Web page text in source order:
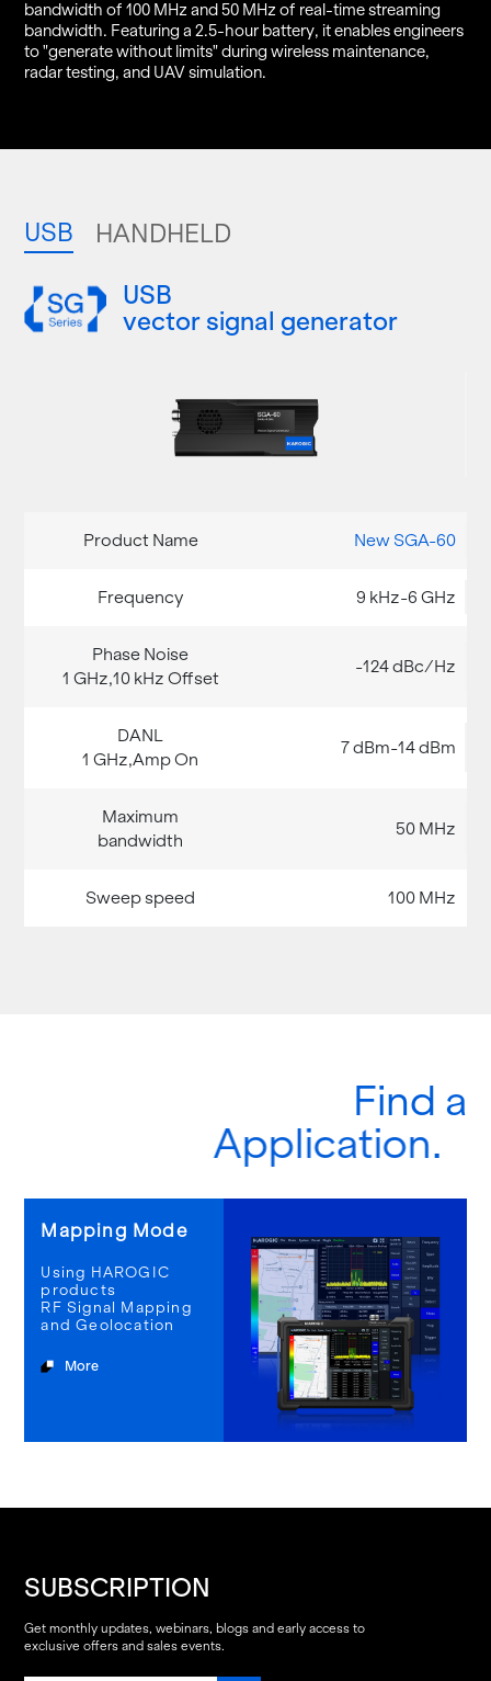
band­width of 100 MHz and 50 MHz of real-time stream­ing
band­width. Fea­tur­ing a 2.5-hour bat­tery, it en­ables en­gi­neers
to "gen­er­ate with­out lim­its" dur­ing wire­less main­te­nance,
radar test­ing, and UAV sim­u­la­tion.
USB HANDHELD
USB
vector signal generator
New SGA-60
9 kHz-6 GHz
-124 dBc/Hz
7 dBm-14 dBm
50 MHz
100 MHz
Mapping Mode
Using HAROGIC
products
RF Signal Mapping
and Geolocation
More
Find a
Application
SUBSCRIPTION
Get monthly updates, webinars, blogs and early access to
exclusive offers and sales events.